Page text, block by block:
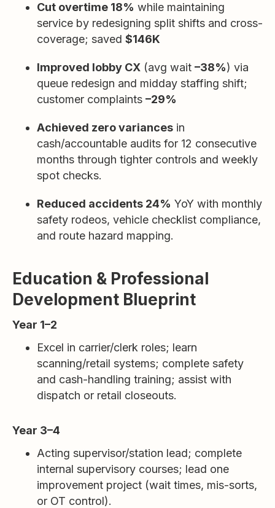
Cut overtime 18% while maintaining
service by redesigning split shifts and cross-
coverage; saved $146K
Improved lobby CX (avg wait –38%) via
queue redesign and midday staffing shift;
customer complaints –29%
Achieved zero variances in
cash/accountable audits for 12 consecutive
months through tighter controls and weekly
spot checks.
Reduced accidents 24% YoY with monthly
safety rodeos, vehicle checklist compliance,
and route hazard mapping.
Education & Professional
Development Blueprint
Year 1–2
Excel in carrier/clerk roles; learn
scanning/retail systems; complete safety
and cash-handling training; assist with
dispatch or retail closeouts.
Year 3–4
Acting supervisor/station lead; complete
internal supervisory courses; lead one
improvement project (wait times, mis-sorts,
or OT control).